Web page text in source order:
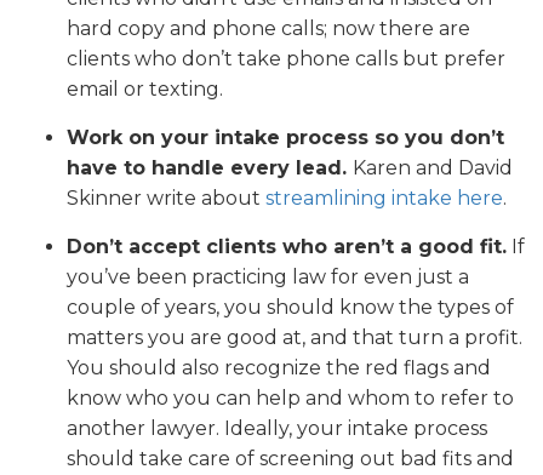
hard copy and phone calls; now there are
clients who don’t take phone calls but prefer
email or texting.
Work on your intake process so you don’t
have to handle every lead. Karen and David
Skinner write about streamlining intake here.
Don’t accept clients who aren’t a good fit. If
you’ve been practicing law for even just a
couple of years, you should know the types of
matters you are good at, and that turn a profit.
You should also recognize the red flags and
know who you can help and whom to refer to
another lawyer. Ideally, your intake process
should take care of screening out bad fits and